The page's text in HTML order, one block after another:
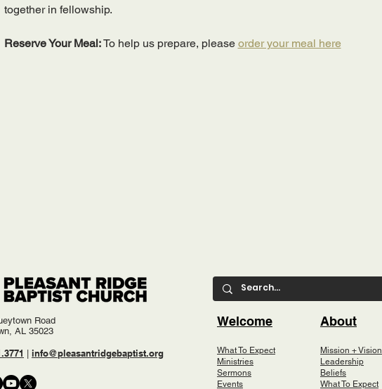
together in fellowship.
Reserve Your Meal: To help us prepare, please order your meal here
Road
AL 35023
info@pleasantridgebaptist.org
Welcome About
What To Expect
Ministries
Sermons
Events
Mission + Vision
Leadership
Beliefs
What To Expect